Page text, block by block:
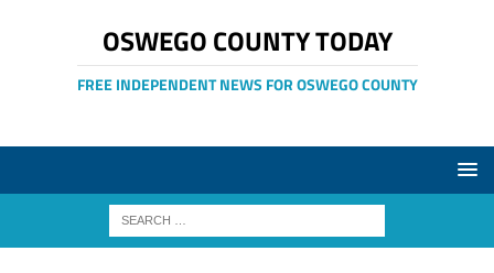
OSWEGO COUNTY TODAY
FREE INDEPENDENT NEWS FOR OSWEGO COUNTY